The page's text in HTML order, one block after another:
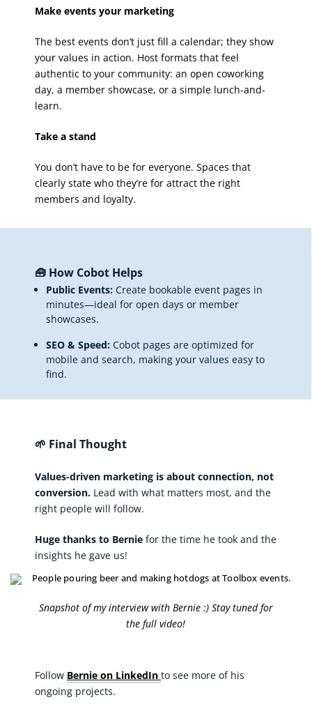
Make events your marketing
The best events don’t just fill a calendar; they show
your values in action. Host formats that feel
authentic to your community: an open coworking
day, a member showcase, or a simple lunch-and-
learn.
Take a stand
You don’t have to be for everyone. Spaces that
clearly state who they’re for attract the right
members and loyalty.
🧰 How Cobot Helps
Public Events: Create bookable event pages in
minutes—ideal for open days or member
showcases.
SEO & Speed: Cobot pages are optimized for
mobile and search, making your values easy to
find.
🌱 Final Thought
Values-driven marketing is about connection, not
conversion. Lead with what matters most, and the
right people will follow.
Huge thanks to Bernie for the time he took and the
insights he gave us!
Snapshot of my interview with Bernie :) Stay tuned for
the full video!
Follow Bernie on LinkedIn to see more of his
ongoing projects.